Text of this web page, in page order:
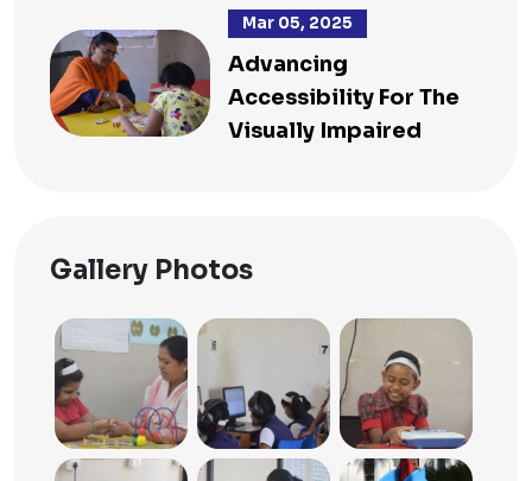
Mar 05, 2025
Advancing
Accessibility For The
Visually Impaired
Gallery Photos